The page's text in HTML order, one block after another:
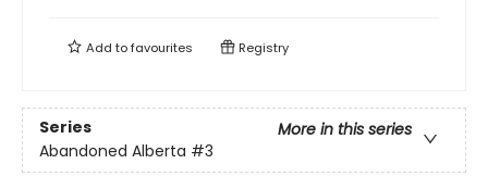
Add tofavourites Registry
Series
More in this series
Abandoned Alberta #3